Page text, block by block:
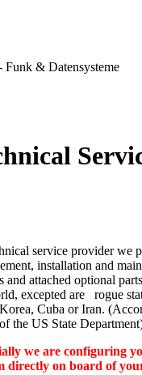
& Datensysteme
service provider we
installation and
and attached optional
excepted are rogue
Cuba or Iran.
the US State
we are configuring
directly on board of